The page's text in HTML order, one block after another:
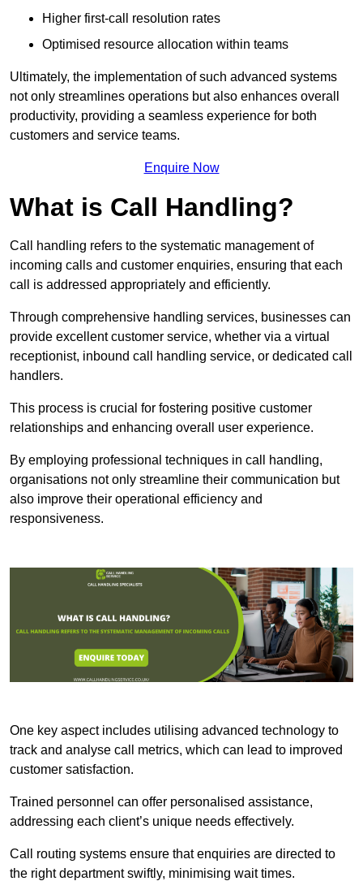
Higher first-call resolution rates
Optimised resource allocation within teams
Ultimately, the implementation of such advanced systems
not only streamlines operations but also enhances overall
productivity, providing a seamless experience for both
customers and service teams.
Enquire Now
What is Call Handling?
Call handling refers to the systematic management of
incoming calls and customer enquiries, ensuring that each
call is addressed appropriately and efficiently.
Through comprehensive handling services, businesses can
provide excellent customer service, whether via a virtual
receptionist, inbound call handling service, or dedicated call
handlers.
This process is crucial for fostering positive customer
relationships and enhancing overall user experience.
By employing professional techniques in call handling,
organisations not only streamline their communication but
also improve their operational efficiency and
responsiveness.
One key aspect includes utilising advanced technology to
track and analyse call metrics, which can lead to improved
customer satisfaction.
Trained personnel can offer personalised assistance,
addressing each client’s unique needs effectively.
Call routing systems ensure that enquiries are directed to
the right department swiftly, minimising wait times.